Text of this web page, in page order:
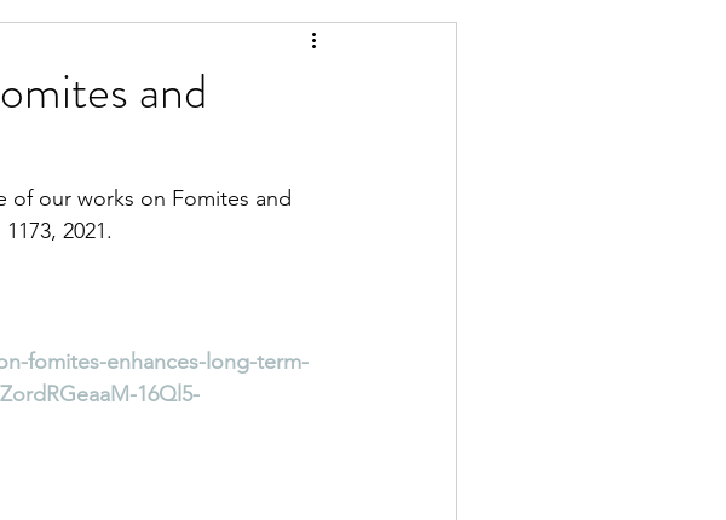
and
of our works on Fomites and
2021.
fomites-enhances-long-term-
16Ql5-